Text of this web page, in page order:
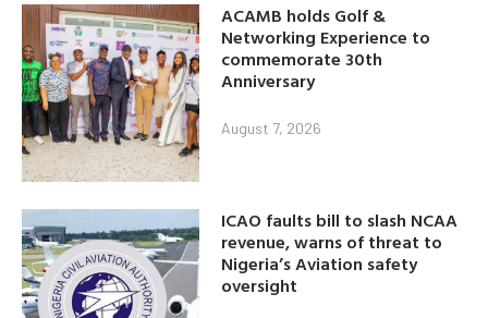
ACAMB holds Golf &
Networking Experience to
commemorate 30th
Anniversary
August 7, 2026
ICAO faults bill to slash NCAA
revenue, warns of threat to
Nigeria’s Aviation safety
oversight